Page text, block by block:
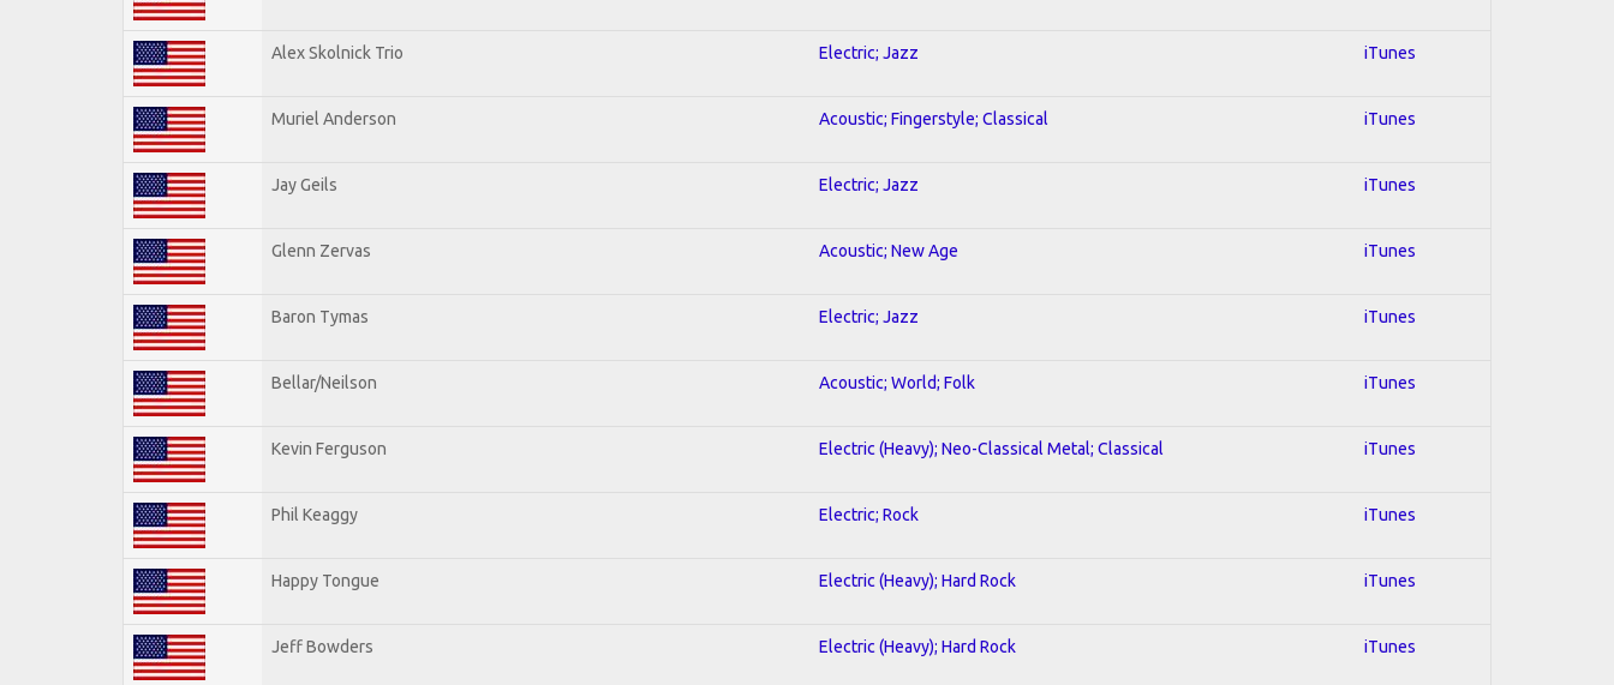
Alex Skolnick Trio Electric; Jazz iTunes
Muriel Anderson Acoustic; Fingerstyle; Classical iTunes
Jay Geils Electric; Jazz iTunes
Glenn Zervas Acoustic; New Age iTunes
Baron Tymas Electric; Jazz iTunes
Bellar/Neilson Acoustic; World; Folk iTunes
Kevin Ferguson Electric (Heavy); Neo-Classical Metal; Classical iTunes
Phil Keaggy Electric; Rock iTunes
Happy Tongue Electric (Heavy); Hard Rock iTunes
Jeff Bowders Electric (Heavy); Hard Rock iTunes